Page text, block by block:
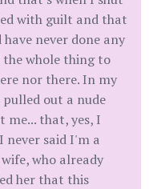
with guilt and that
never done any
the whole thing to
nor there. In my
out a nude
me... that, yes, I
never said I'm a
who already
her that this